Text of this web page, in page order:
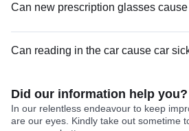
Can new prescription glasses
Can reading in the car cause car
Did our information help you?
In our relentless endeavour to keep
are our eyes. Kindly take out sometime